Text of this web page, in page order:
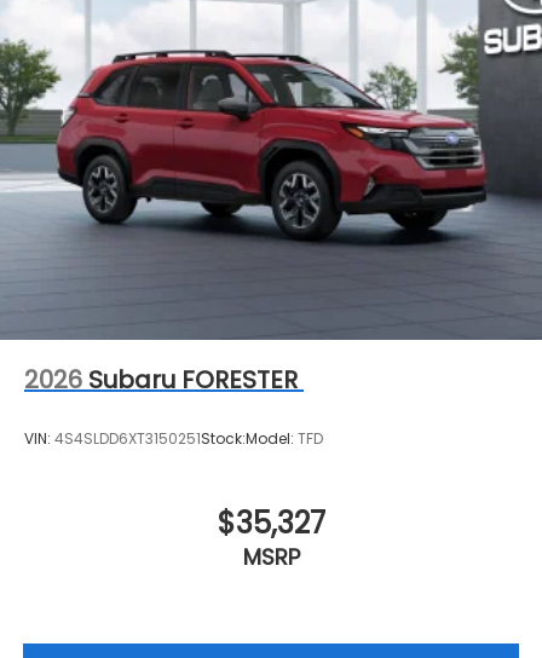
2026 Subaru FORESTER
VIN: 4S4SLDD6XT3150251Stock:Model: TFD
$35,327
MSRP